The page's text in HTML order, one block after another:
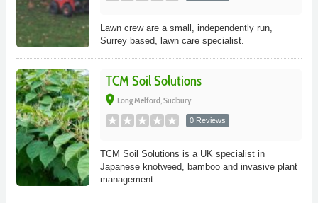
Lawn crew are a small, independently run,
Surrey based, lawn care specialist.
TCM Soil Solutions
place Long Melford, Sudbury
0 Reviews
TCM Soil Solutions is a UK specialist in
Japanese knotweed, bamboo and invasive plant
management.